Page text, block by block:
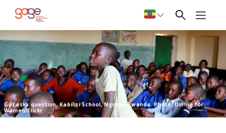
Girl asks question, Kabilizi School, Ngoma, Rwanda. Photo: Dining for
Women/Flickr